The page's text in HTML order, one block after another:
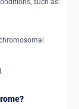
such as: